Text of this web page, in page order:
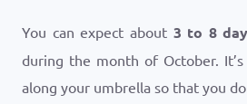
You can expect about 3 to 8
during the month of October.
along your umbrella so that you